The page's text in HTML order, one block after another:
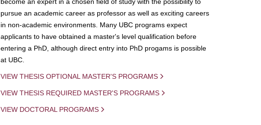
pursue an academic career as professor as well as exciting careers
in non-academic environments. Many UBC programs expect
applicants to have obtained a master's level qualification before
entering a PhD, although direct entry into PhD progams is possible
at UBC.
VIEW THESIS OPTIONAL MASTER'S PROGRAMS
VIEW THESIS REQUIRED MASTER'S PROGRAMS
VIEW DOCTORAL PROGRAMS